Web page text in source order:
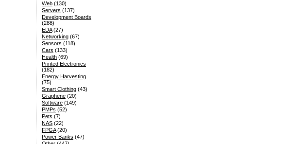
Web(130)
Servers (137)
Development Boards
(288)
EDA(27)
Networking(67)
Sensors (118)
Cars (133)
Health(69)
Printed Electronics
(182)
Energy Harvesting
(75)
Smart Clothing(43)
Graphene(20)
Software(149)
PMPs (52)
Pets (7)
NAS(22)
FPGA(20)
Power Banks (47)